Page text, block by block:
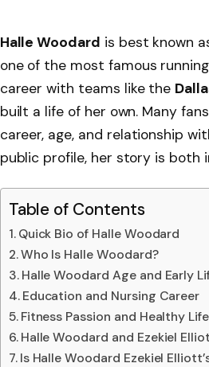
Halle Woodard is best known
one of the most famous
career with teams like the
built a life of her own. Many
career, age, and relationship
public profile, her story is both
Table of Contents
Quick Bio of Halle Woodard
Who Is Halle Woodard?
Halle Woodard Age and Early
Education and Nursing Career
Fitness Passion and Healthy
Halle Woodard and Ezekiel
Is Halle Woodard Ezekiel